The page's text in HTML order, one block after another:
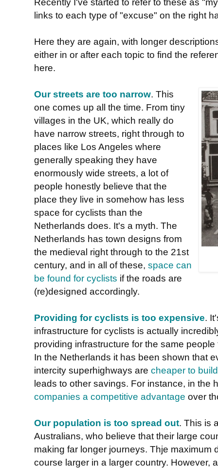
links to each type of "excuse" on the right
Here they are again, with longer
either in or after each topic to find the
here.
Our streets are too narrow. This
one comes up all the time. From tiny
villages in the UK, which really do
have narrow streets, right through to
places like Los Angeles where
generally speaking they have
enormously wide streets, a lot of
people honestly believe that the
place they live in somehow has less
space for cyclists than the
Netherlands does. It's a myth. The
Netherlands has town designs from
the medieval right through to the 21st
century, and in all of these, space can
be found for cyclists if the roads are
(re)designed accordingly.
Providing for cyclists is too expensive.
infrastructure for cyclists is actually
providing infrastructure for the same
In the Netherlands it has been shown that
intercity superhighways are cheaper to
leads to other savings. For instance, in the
companies a competitive advantage over
Our population is too spread out. This is
Australians, who believe that their large
making far longer journeys. Thje maximum
course larger in a larger country. However,